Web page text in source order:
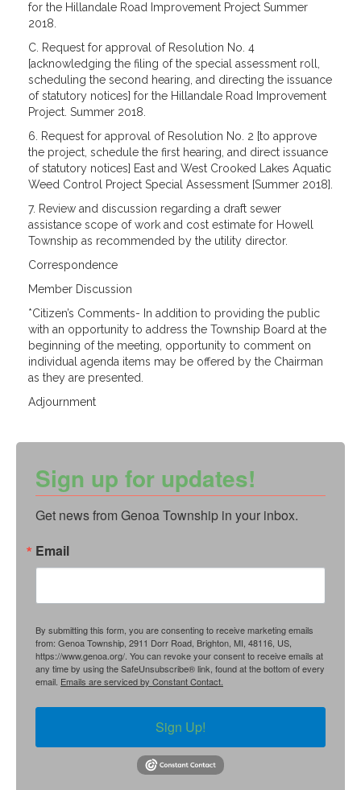
for the Hillandale Road Improvement Project Summer
2018.
C. Request for approval of Resolution No. 4
[acknowledging the filing of the special assessment roll,
scheduling the second hearing, and directing the issuance
of statutory notices] for the Hillandale Road Improvement
Project. Summer 2018.
6. Request for approval of Resolution No. 2 [to approve
the project, schedule the first hearing, and direct issuance
of statutory notices] East and West Crooked Lakes Aquatic
Weed Control Project Special Assessment [Summer 2018].
7. Review and discussion regarding a draft sewer
assistance scope of work and cost estimate for Howell
Township as recommended by the utility director.
Correspondence
Member Discussion
*Citizen’s Comments- In addition to providing the public
with an opportunity to address the Township Board at the
beginning of the meeting, opportunity to comment on
individual agenda items may be offered by the Chairman
as they are presented.
Adjournment
Sign up for updates!
Get news from Genoa Township in your inbox.
Email
By submitting this form, you are consenting to receive marketing emails
from: Genoa Township, 2911 Dorr Road, Brighton, MI, 48116, US,
https://www.genoa.org/. You can revoke your consent to receive emails at
any time by using the SafeUnsubscribe® link, found at the bottom of every
email. Emails are serviced by Constant Contact.
Sign Up!